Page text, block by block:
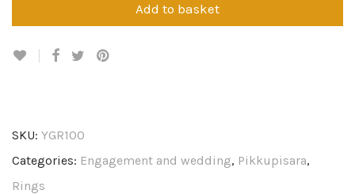
Add to basket
SKU: YGR100
Categories: Engagement and wedding, Pikkupisara,
Rings